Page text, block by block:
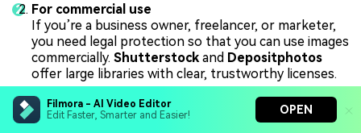
Filmora - AI Video Editor
Edit Faster, Smarter and Easier!
OPEN
For commercial use
If you’re a business owner, freelancer, or marketer,
you need legal protection so that you can use images
commercially. Shutterstockand Depositphotos
offer large libraries with clear, trustworthy licenses.
For video-heavy projects
If your main work is video production, you’ll need